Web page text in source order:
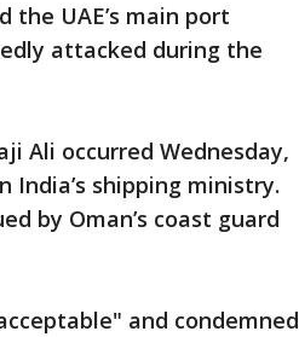
UAE’s main port
attacked during the
Ali occurred Wednesday,
India’s shipping ministry.
by Oman’s coast guard
and condemned